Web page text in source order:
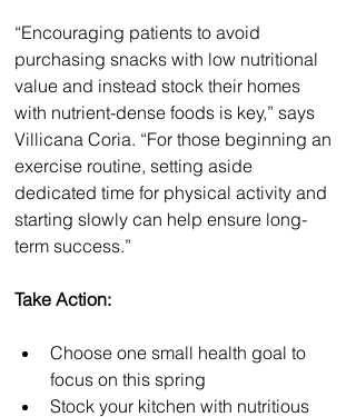
“Encouraging patients to avoid
purchasing snacks with low nutritional
value and instead stock their homes
with nutrient-dense foods is key,” says
Villicana Coria. “For those beginning an
exercise routine, setting aside
dedicated time for physical activity and
starting slowly can help ensure long-
term success.”
Take Action:
Choose one small health goal to
focus on this spring
Stock your kitchen with nutritious